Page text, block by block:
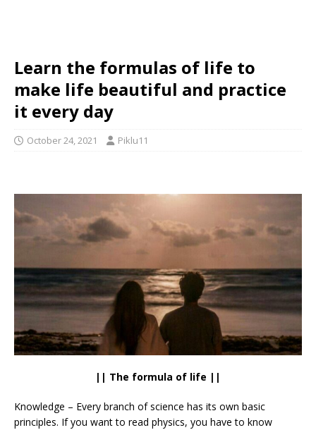
Learn the formulas of life to
make life beautiful and practice
it every day
October 24, 2021 Piklu11
|| The formula of life ||
Knowledge – Every branch of science has its own basic
principles. If you want to read physics, you have to know